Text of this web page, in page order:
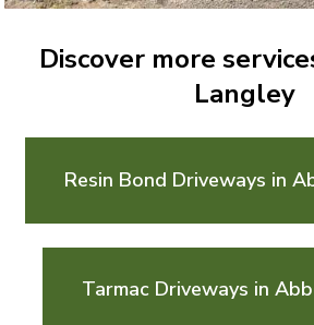
Discover more
Langley
Resin Bond Driveways in
Tarmac Driveways in